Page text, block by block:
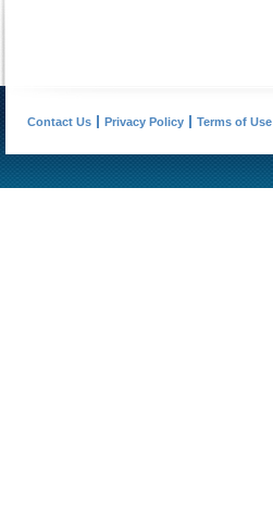
Contact Us Privacy Policy Terms of Use